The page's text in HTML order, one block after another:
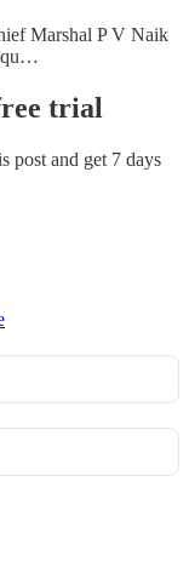
Marshal P V Naik
trial
post and get 7 days